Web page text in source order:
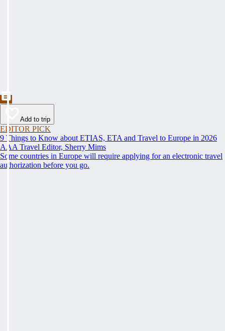
Add to trip
EDITOR PICK
9 Things to Know about ETIAS, ETA and Travel to Europe in 2026
AAA Travel Editor, Sherry Mims
Some countries in Europe will require applying for an electronic travel
authorization before you go.